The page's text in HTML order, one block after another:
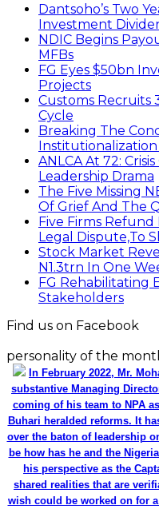
Dantsoho’s Two
Investment
NDIC Begins
MFBs
FG Eyes $50bn
Projects
Customs Recruits
Cycle
Breaking The
ANLCA At 72:
Leadership Drama
The Five Missing
Of Grief And The
Five Firms Refund
Legal Dispute,To
Stock Market
N1.3trn In One
FG Rehabilitating
Stakeholders
Find us on Facebook
personality of the
In February 2022, Mr.
substantive Managing
coming of his team to NPA
Buhari heralded reforms. It
over the baton of leadership
be how has he and the
his perspective as the
shared realities that are
wish could be worked on for